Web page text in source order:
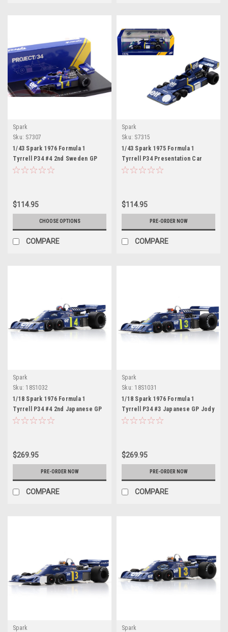
Spark
Sku: S7307
1/43 Spark 1976 Formula 1
Tyrrell P34 #4 2nd Sweden GP
Patrick Depailler Car Model
$114.95
CHOOSE OPTIONS
COMPARE
Spark
Sku: S7315
1/43 Spark 1975 Formula 1
Tyrrell P34 Presentation Car
Model
$114.95
PRE-ORDER NOW
COMPARE
Spark
Sku: 18S1032
1/18 Spark 1976 Formula 1
Tyrrell P34 #4 2nd Japanese GP
Patrick Depailler Car Model
$269.95
PRE-ORDER NOW
COMPARE
Spark
Sku: 18S1031
1/18 Spark 1976 Formula 1
Tyrrell P34 #3 Japanese GP Jody
Scheckter Car Model
$269.95
PRE-ORDER NOW
COMPARE
Spark
Spark